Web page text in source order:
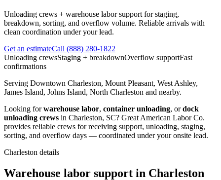
Unloading crews + warehouse labor support for staging,
breakdown, sorting, and overflow volume. Reliable arrivals with
clean coordination under your lead.
Get an estimateCall (888) 280-1822
Unloading crewsStaging + breakdownOverflow supportFast
confirmations
Serving Downtown Charleston, Mount Pleasant, West Ashley,
James Island, Johns Island, North Charleston and nearby.
Looking forwarehouse labor, container unloading, or dock
unloading crews in Charleston, SC? Great American Labor Co.
provides reliable crews for receiving support, unloading, staging,
sorting, and overflow days — coordinated under your onsite lead.
Charleston details
Warehouse labor support in Charleston